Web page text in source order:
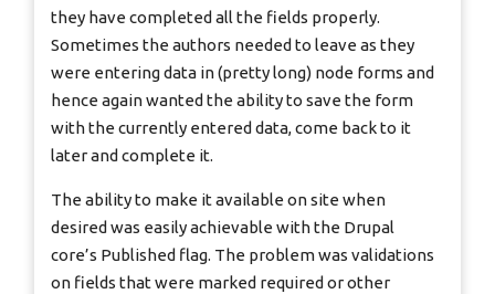
they have completed all the fields properly.
Sometimes the authors needed to leave as they
were entering data in (pretty long) node forms and
hence again wanted the ability to save the form
with the currently entered data, come back to it
later and complete it.
The ability to make it available on site when
desired was easily achievable with the Drupal
core’s Published flag. The problem was validations
on fields that were marked required or other